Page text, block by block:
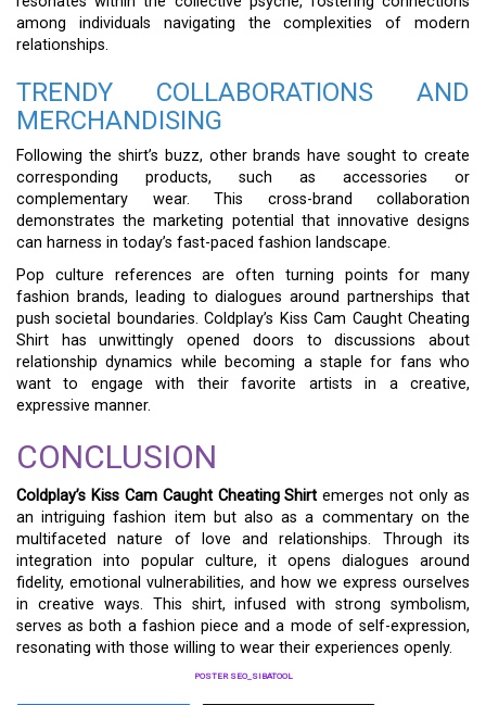
among individuals navigating the complexities of modern
relationships.
TRENDY COLLABORATIONS AND
MERCHANDISING
Following the shirt’s buzz, other brands have sought to create
corresponding products, such as accessories or
complementary wear. This cross-brand collaboration
demonstrates the marketing potential that innovative designs
can harness in today’s fast-paced fashion landscape.
Pop culture references are often turning points for many
fashion brands, leading to dialogues around partnerships that
push societal boundaries. Coldplay’s Kiss Cam Caught Cheating
Shirt has unwittingly opened doors to discussions about
relationship dynamics while becoming a staple for fans who
want to engage with their favorite artists in a creative,
expressive manner.
CONCLUSION
Coldplay’s Kiss Cam Caught Cheating Shirt emerges not only as
an intriguing fashion item but also as a commentary on the
multifaceted nature of love and relationships. Through its
integration into popular culture, it opens dialogues around
fidelity, emotional vulnerabilities, and how we express ourselves
in creative ways. This shirt, infused with strong symbolism,
serves as both a fashion piece and a mode of self-expression,
resonating with those willing to wear their experiences openly.
POSTER SEO_SIBATOOL